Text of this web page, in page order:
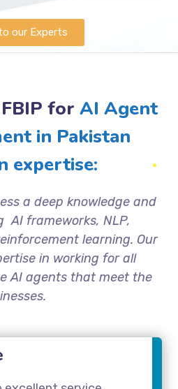
our Experts
for AI Agent
in Pakistan
expertise:
a deep knowledge and
AI frameworks, NLP,
learning. Our
in working for all
AI agents that meet the